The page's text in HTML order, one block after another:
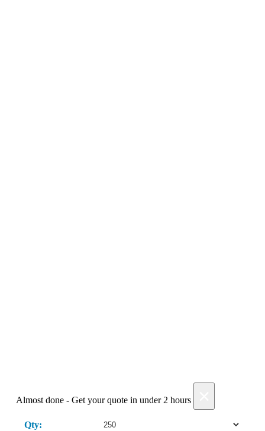
Almost done - Get your quote in under 2 hours
Qty: